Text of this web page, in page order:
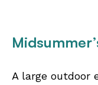
A large outdoor